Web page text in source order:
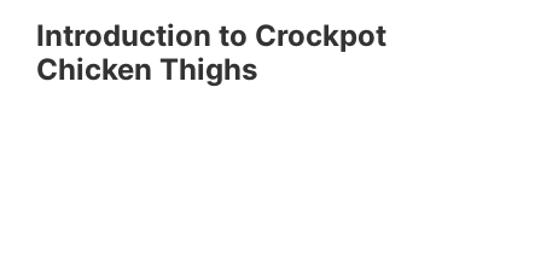
Introduction to Crockpot
Chicken Thighs